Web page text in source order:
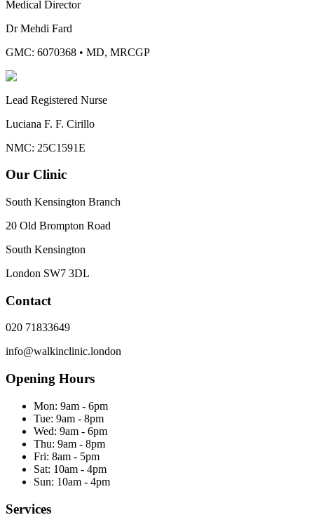
Medical Director
Dr Mehdi Fard
GMC: 6070368 • MD, MRCGP
Lead Registered Nurse
Luciana F. F. Cirillo
NMC: 25C1591E
Our Clinic
South Kensington Branch
20 Old Brompton Road
South Kensington
London SW7 3DL
Contact
020 71833649
info@walkinclinic.london
Opening Hours
Mon: 9am - 6pm
Tue: 9am - 8pm
Wed: 9am - 6pm
Thu: 9am - 8pm
Fri: 8am - 5pm
Sat: 10am - 4pm
Sun: 10am - 4pm
Services